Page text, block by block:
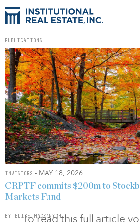
PUBLICATIONS
INVESTORS - MAY 18, 2026
To read this full article
CRPTF commits $200m to
Markets Fund
BY ELISE MACKANYCH